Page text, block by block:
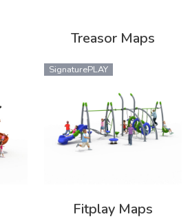
Treasor Maps
SignaturePLAY
Fitplay Maps